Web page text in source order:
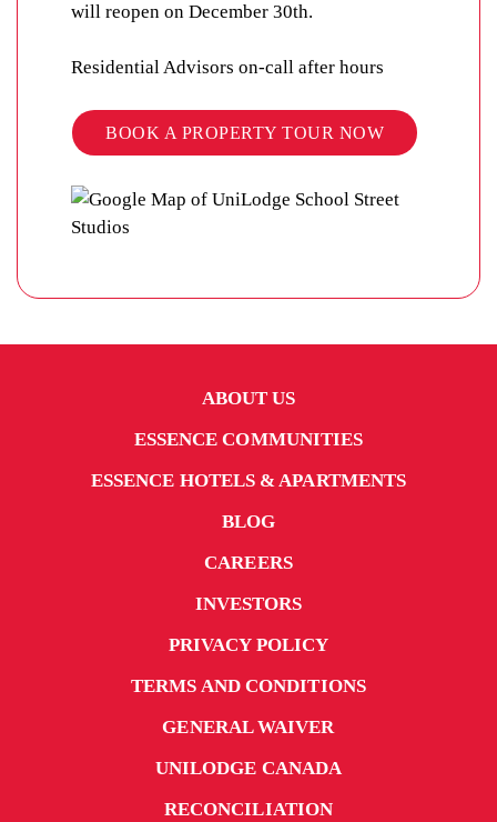
will reopen on December 30th.
Residential Advisors on-call after hours
BOOK A PROPERTY TOUR NOW
ABOUT US
ESSENCE COMMUNITIES
ESSENCE HOTELS & APARTMENTS
BLOG
CAREERS
INVESTORS
PRIVACY POLICY
TERMS AND CONDITIONS
GENERAL WAIVER
UNILODGE CANADA
RECONCILIATION